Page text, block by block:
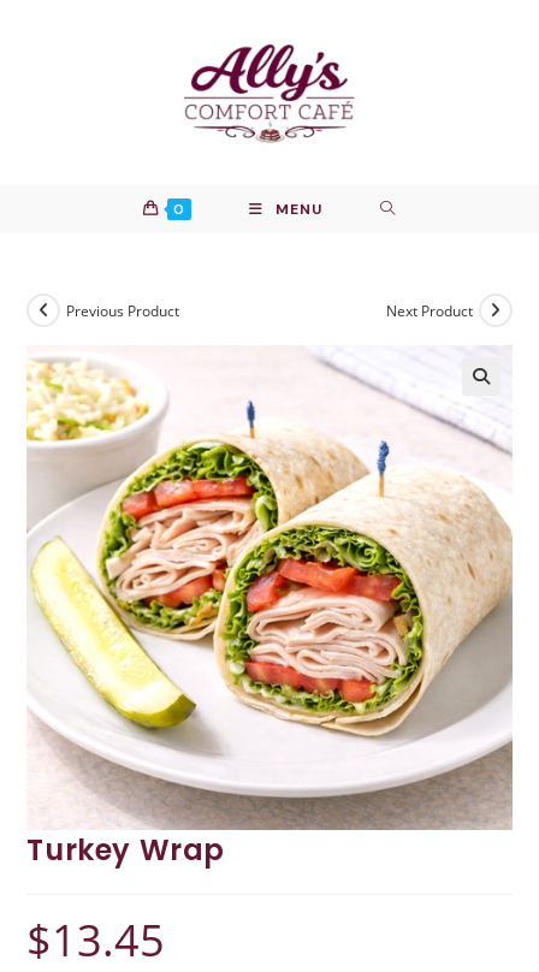
0 MENU
Previous Product Next Product
Turkey Wrap
$13.45